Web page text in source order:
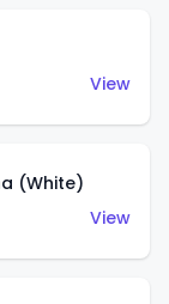
View
(White)
View